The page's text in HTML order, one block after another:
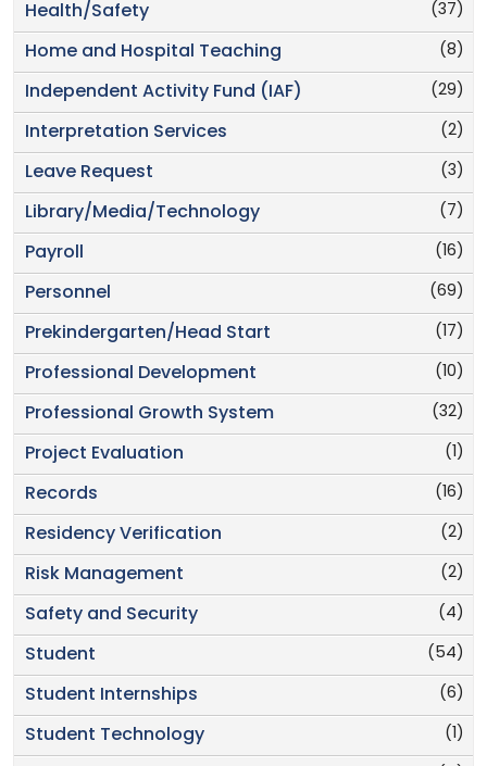
(37)
Health/Safety
(8)
Home and Hospital Teaching
(29)
Independent Activity Fund (IAF)
(2)
Interpretation Services
(3)
Leave Request
(7)
Library/Media/Technology
(16)
Payroll
(69)
Personnel
(17)
Prekindergarten/Head Start
(10)
Professional Development
(32)
Professional Growth System
(1)
Project Evaluation
(16)
Records
(2)
Residency Verification
(2)
Risk Management
(4)
Safety and Security
(54)
Student
(6)
Student Internships
(1)
Student Technology